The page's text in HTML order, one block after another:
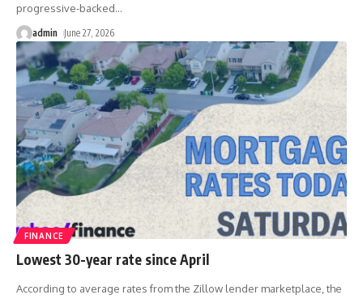
progressive-backed…
admin June 27, 2026
FINANCE
Lowest 30-year rate since April
According to average rates from the Zillow lender marketplace, the